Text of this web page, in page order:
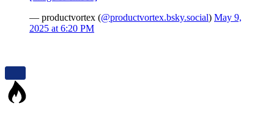
— productvortex (@productvortex.bsky.social) May 9,
2025 at 6:20 PM